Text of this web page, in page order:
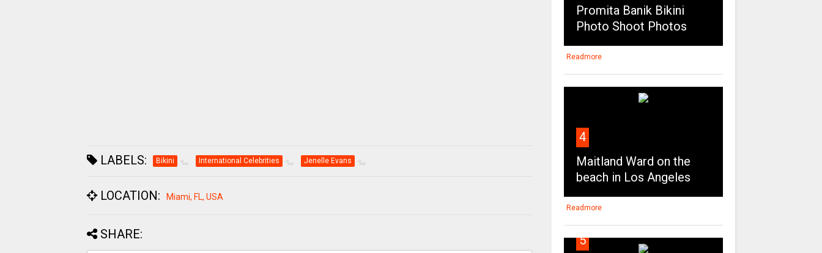
LABELS: Bikini International Celebrities Jenelle Evans
LOCATION: Miami, FL, USA
SHARE:
Promita Banik Bikini
Photo Shoot Photos
Readmore
4
Maitland Ward on the
beach in Los Angeles
Readmore
5